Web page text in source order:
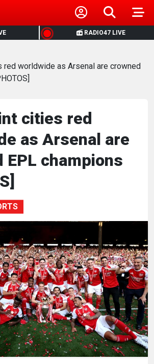
RADIO47 LIVE
red worldwide as Arsenal are crowned
cities red
as Arsenal are
EPL champions